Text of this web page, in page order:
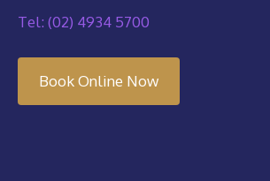
Tel: (02) 4934 5700
Book Online Now